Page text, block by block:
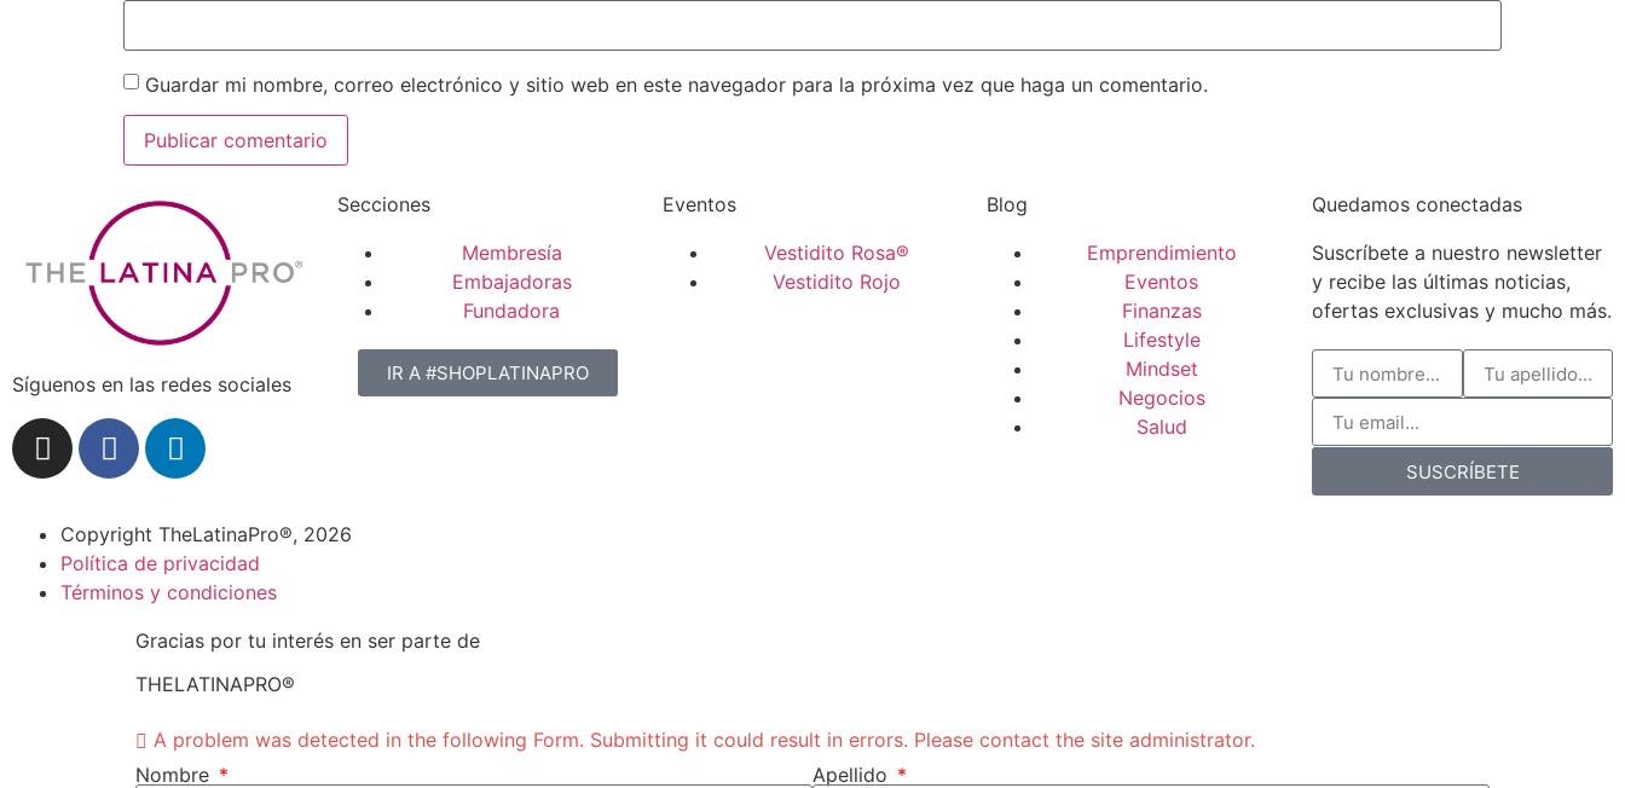
Guardar mi nombre, correo electrónico y sitio web en este navegador para la próxima vez que haga un comentario.
Síguenos en las redes sociales
Secciones
Membresía
Embajadoras
Fundadora
IR A #SHOPLATINAPRO
Eventos
Vestidito Rosa®
Vestidito Rojo
Blog
Emprendimiento
Eventos
Finanzas
Lifestyle
Mindset
Negocios
Salud
Quedamos conectadas
Suscríbete a nuestro newsletter
y recibe las últimas noticias,
ofertas exclusivas y mucho más.
SUSCRÍBETE
Copyright TheLatinaPro®, 2026
Política de privacidad
Términos y condiciones
Gracias por tu interés en ser parte de
THELATINAPRO®
A problem was detected in the following Form. Submitting it could result in errors. Please contact the site administrator.
Nombre
Apellido